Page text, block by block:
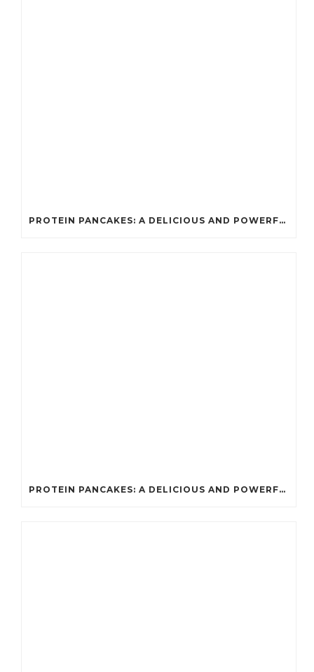
PROTEIN PANCAKES: A DELICIOUS AND POWERFUL FUEL FOR ATHLETES
PROTEIN PANCAKES: A DELICIOUS AND POWERFUL FUEL FOR ATHLETES